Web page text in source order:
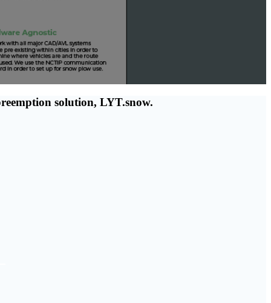
solution, LYT.snow.